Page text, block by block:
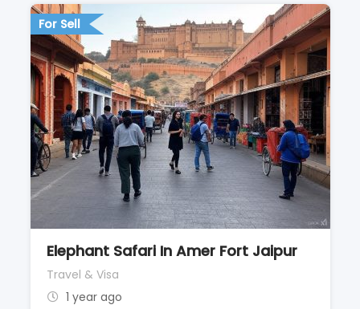
For Sell
Elephant Safari In Amer Fort Jaipur
Travel & Visa
1 year ago